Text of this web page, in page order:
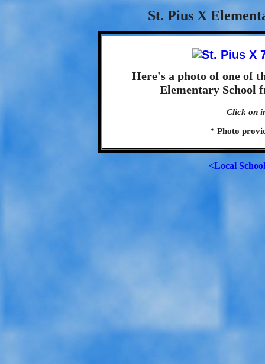
St. Pius X
Here's a photo of one of
Elementary School
Click on
* Photo
<Local